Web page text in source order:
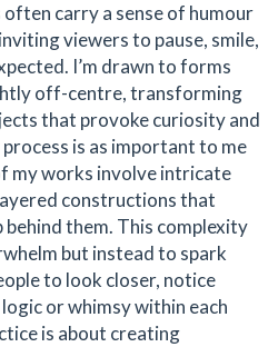
carry a sense of humour
viewers to pause, smile,
I’m drawn to forms
off-centre, transforming
that provoke curiosity and
is as important to me
my works involve intricate
constructions that
them. This complexity
but instead to spark
to look closer, notice
or whimsy within each
is about creating